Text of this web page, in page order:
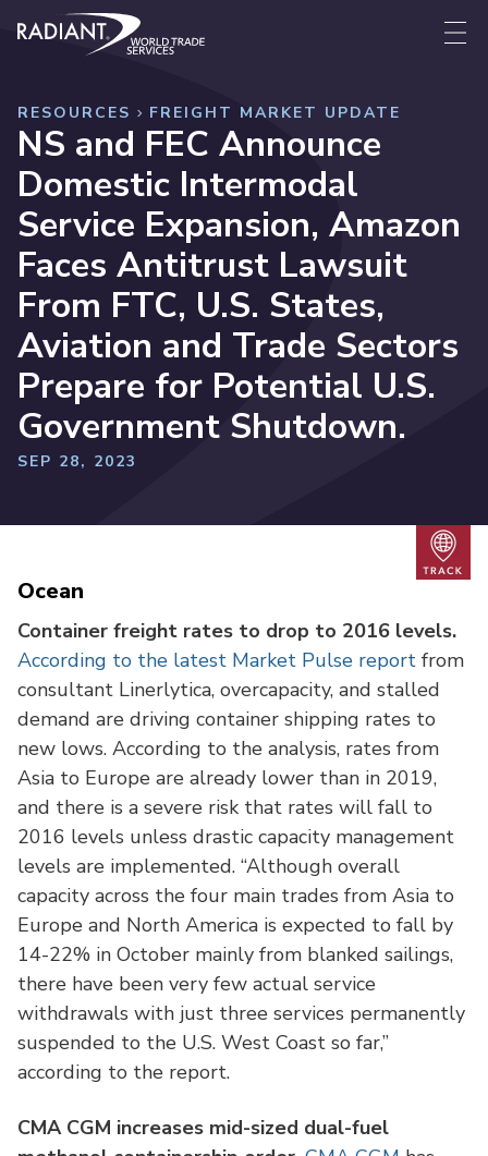
Skip to content
Radiant World Trade Services
RESOURCES FREIGHT MARKET UPDATE
NS and FEC Announce
Domestic Intermodal
Service Expansion, Amazon
Faces Antitrust Lawsuit
From FTC, U.S. States,
Aviation and Trade Sectors
Prepare for Potential U.S.
Government Shutdown.
SEP 28, 2023
Ocean
Container freight rates to drop to 2016 levels.
According to the latest Market Pulse report from
consultant Linerlytica, overcapacity, and stalled
demand are driving container shipping rates to
new lows. According to the analysis, rates from
Asia to Europe are already lower than in 2019,
and there is a severe risk that rates will fall to
2016 levels unless drastic capacity management
levels are implemented. “Although overall
capacity across the four main trades from Asia to
Europe and North America is expected to fall by
14-22% in October mainly from blanked sailings,
there have been very few actual service
withdrawals with just three services permanently
suspended to the U.S. West Coast so far,”
according to the report.
CMA CGM increases mid-sized dual-fuel